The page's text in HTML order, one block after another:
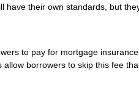
have their own standards, but
to pay for mortgage
borrowers to skip this fee